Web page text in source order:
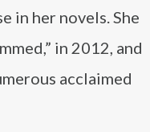
in her novels. She
in 2012, and
acclaimed